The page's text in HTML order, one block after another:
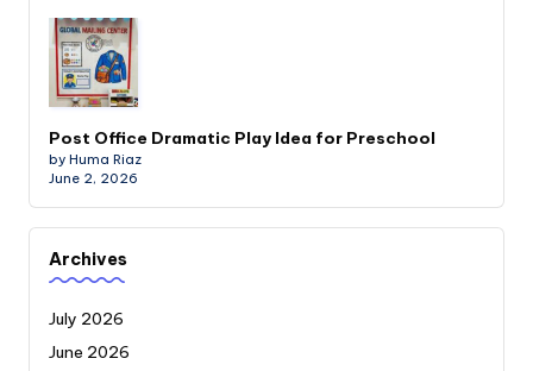
Post Office Dramatic Play Idea for Preschool
by Huma Riaz
June 2, 2026
Archives
July 2026
June 2026